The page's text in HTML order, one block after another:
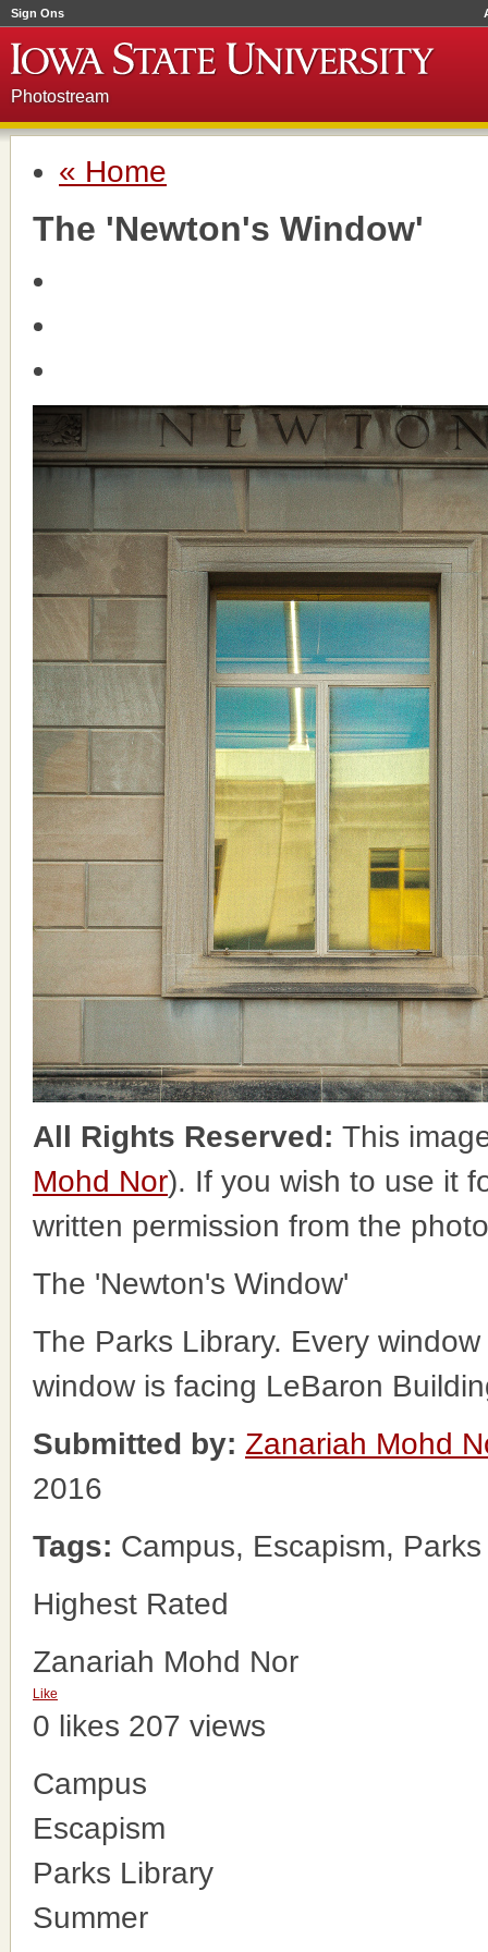
Sign Ons
Photostream
« Home
The 'Newton's Window'
All Rights Reserved: This
Mohd Nor). If you wish to use it
written permission from the
The 'Newton's Window'
The Parks Library. Every
window is facing LeBaron
Submitted by: Zanariah Mohd
2016
Tags: Campus, Escapism,
Highest Rated
Zanariah Mohd Nor
Like
0 likes 207 views
Campus
Escapism
Parks Library
Summer